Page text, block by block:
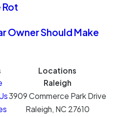
Rot
Owner Should Make
Locations
Raleigh
3909 Commerce Park Drive
Raleigh, NC 27610